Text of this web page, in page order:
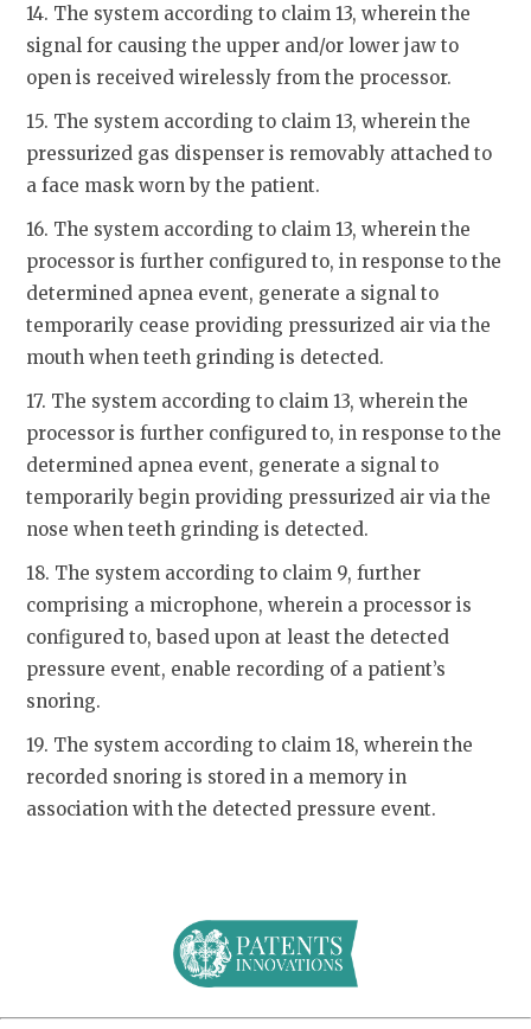
14. The system according to claim 13, wherein the
signal for causing the upper and/or lower jaw to
open is received wirelessly from the processor.
15. The system according to claim 13, wherein the
pressurized gas dispenser is removably attached to
a face mask worn by the patient.
16. The system according to claim 13, wherein the
processor is further configured to, in response to the
determined apnea event, generate a signal to
temporarily cease providing pressurized air via the
mouth when teeth grinding is detected.
17. The system according to claim 13, wherein the
processor is further configured to, in response to the
determined apnea event, generate a signal to
temporarily begin providing pressurized air via the
nose when teeth grinding is detected.
18. The system according to claim 9, further
comprising a microphone, wherein a processor is
configured to, based upon at least the detected
pressure event, enable recording of a patient’s
snoring.
19. The system according to claim 18, wherein the
recorded snoring is stored in a memory in
association with the detected pressure event.